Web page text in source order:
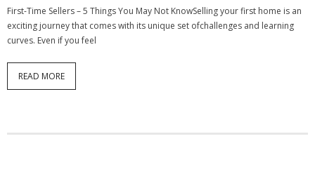
First-Time Sellers – 5 Things You May Not KnowSelling your first home is an
exciting journey that comes with its unique set ofchallenges and learning
curves. Even if you feel
READ MORE